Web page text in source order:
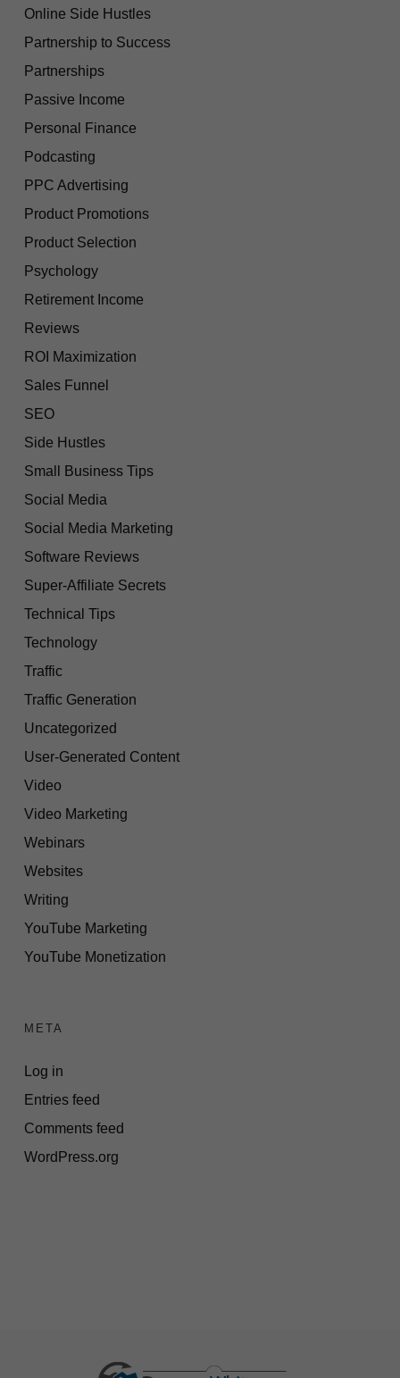
Online Side Hustles
Partnership to Success
Partnerships
Passive Income
Personal Finance
Podcasting
PPC Advertising
Product Promotions
Product Selection
Psychology
Retirement Income
Reviews
ROI Maximization
Sales Funnel
SEO
Side Hustles
Small Business Tips
Social Media
Social Media Marketing
Software Reviews
Super-Affiliate Secrets
Technical Tips
Technology
Traffic
Traffic Generation
Uncategorized
User-Generated Content
Video
Video Marketing
Webinars
Websites
Writing
YouTube Marketing
YouTube Monetization
META
Log in
Entries feed
Comments feed
WordPress.org